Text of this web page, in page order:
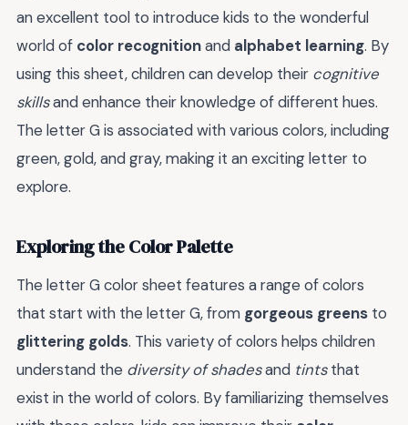
an excellent tool to introduce kids to the wonderful
world of color recognitionand alphabet learning. By
using this sheet, children can develop their cognitive
skillsand enhance their knowledge of different hues.
The letter G is associated with various colors, including
green, gold, and gray, making it an exciting letter to
explore.
Exploring the Color Palette
The letter G color sheet features a range of colors
that start with the letter G, from gorgeous greens to
glittering golds. This variety of colors helps children
understand the diversity of shadesand tintsthat
exist in the world of colors. By familiarizing themselves